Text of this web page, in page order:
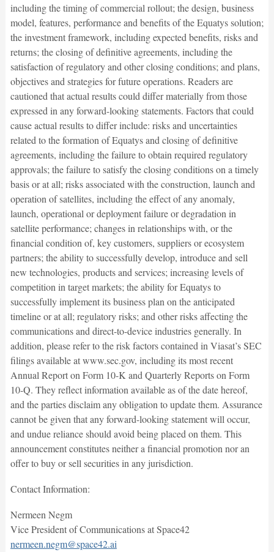
including the timing of commercial rollout; the design, business
model, features, performance and benefits of the Equatys solution;
the investment framework, including expected benefits, risks and
returns; the closing of definitive agreements, including the
satisfaction of regulatory and other closing conditions; and plans,
objectives and strategies for future operations. Readers are
cautioned that actual results could differ materially from those
expressed in any forward-looking statements. Factors that could
cause actual results to differ include: risks and uncertainties
related to the formation of Equatys and closing of definitive
agreements, including the failure to obtain required regulatory
approvals; the failure to satisfy the closing conditions on a timely
basis or at all; risks associated with the construction, launch and
operation of satellites, including the effect of any anomaly,
launch, operational or deployment failure or degradation in
satellite performance; changes in relationships with, or the
financial condition of, key customers, suppliers or ecosystem
partners; the ability to successfully develop, introduce and sell
new technologies, products and services; increasing levels of
competition in target markets; the ability for Equatys to
successfully implement its business plan on the anticipated
timeline or at all; regulatory risks; and other risks affecting the
communications and direct-to-device industries generally. In
addition, please refer to the risk factors contained in Viasat’s SEC
filings available at www.sec.gov, including its most recent
Annual Report on Form 10-K and Quarterly Reports on Form
10-Q. They reflect information available as of the date hereof,
and the parties disclaim any obligation to update them. Assurance
cannot be given that any forward-looking statement will occur,
and undue reliance should avoid being placed on them. This
announcement constitutes neither a financial promotion nor an
offer to buy or sell securities in any jurisdiction.
Contact Information:
Nermeen Negm
Vice President of Communications at Space42
nermeen.negm@space42.ai